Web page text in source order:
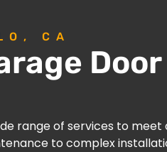
CA
range of services to
to complex